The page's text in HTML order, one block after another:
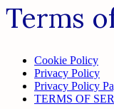
Terms
Cookie Policy
Privacy Policy
Privacy Policy
TERMS OF